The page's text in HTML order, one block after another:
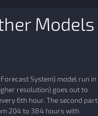
Models
System) model run in
resolution) goes out to
6th hour. The second part
204 to 384 hours with